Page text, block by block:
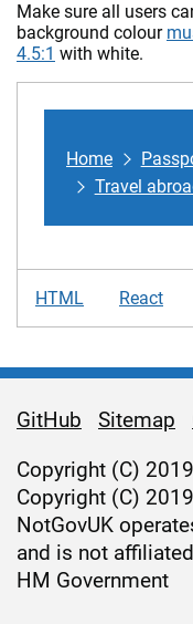
Make sure all users
background colour
4.5:1 with white.
Home
Travel
HTML React
Support
GitHub Sitemap
Copyright (C)
Copyright (C)
NotGovUK
and is not
HM Government